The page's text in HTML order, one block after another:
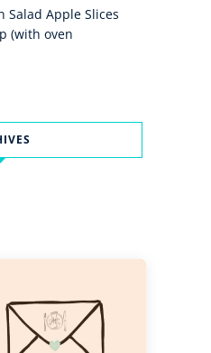
Salad Apple Slices
(with oven